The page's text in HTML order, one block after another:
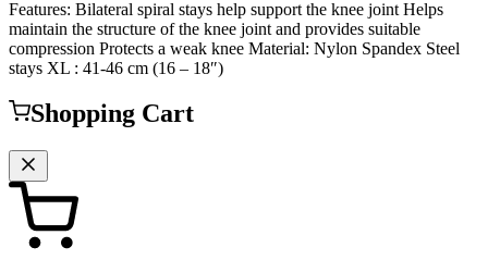
Features: Bilateral spiral stays help support the knee joint Helps
maintain the structure of the knee joint and provides suitable
compression Protects a weak knee Material: Nylon Spandex Steel
stays XL : 41-46 cm (16 – 18″)
Shopping Cart